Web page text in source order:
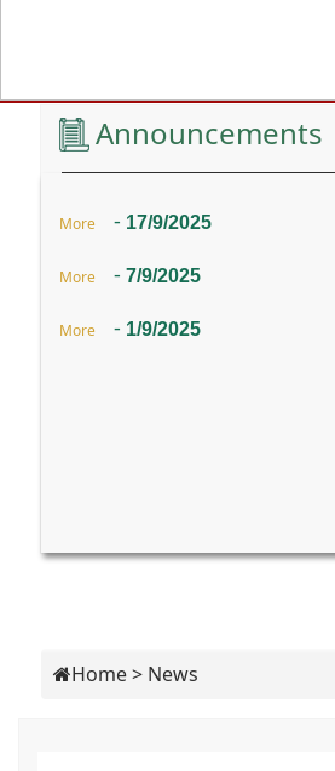
Announcements
17/9/2025
-
More
7/9/2025
-
More
1/9/2025
-
More
Home> News